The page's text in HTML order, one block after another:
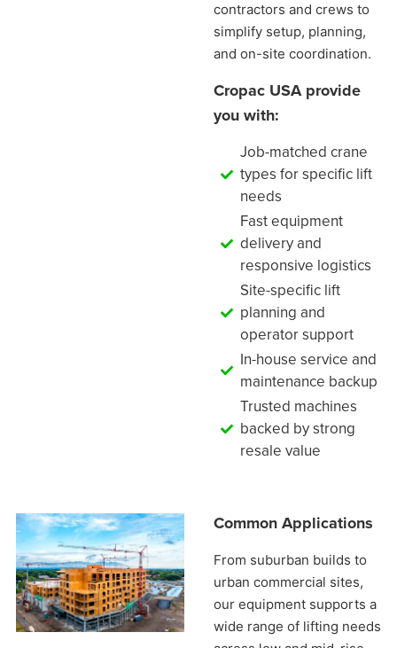
contractors and crews to
simplify setup, planning,
and on-site coordination.
Cropac USA provide
you with:
Job-matched crane
types for specific lift
needs
Fast equipment
delivery and
responsive logistics
Site-specific lift
planning and
operator support
In-house service and
maintenance backup
Trusted machines
backed by strong
resale value
Common Applications
From suburban builds to
urban commercial sites,
our equipment supports a
wide range of lifting needs